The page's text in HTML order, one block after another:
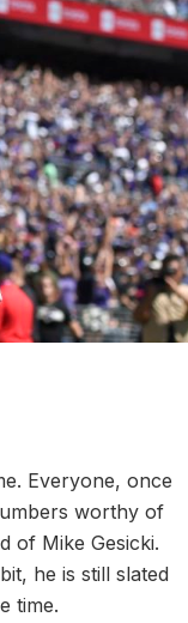
Everyone, once
worthy of
of Mike Gesicki.
he is still slated
time.